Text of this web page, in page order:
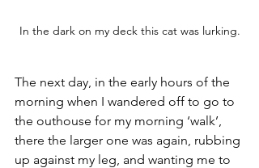
In the dark on my deck this cat was lurking.
The next day, in the early hours of the
morning when I wandered off to go to
the outhouse for my morning ‘walk’,
there the larger one was again, rubbing
up against my leg, and wanting me to